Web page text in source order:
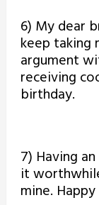
6) My dear
keep taking
argument
receiving
birthday.
7) Having
it
mine.